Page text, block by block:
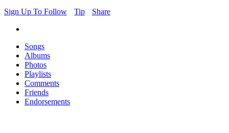
Sign Up To Follow
Tip Share
Songs
Albums
Photos
Playlists
Comments
Friends
Endorsements